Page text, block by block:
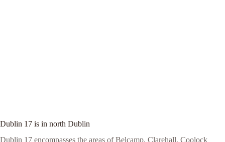
Dublin 17 is in north Dublin
Dublin 17 encompasses the areas of Belcamp, Clarehall, Coolock